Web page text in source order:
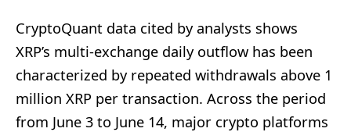
CryptoQuant data cited by analysts shows
XRP’s multi-exchange daily outflow has been
characterized by repeated withdrawals above 1
million XRP per transaction. Across the period
from June 3 to June 14, major crypto platforms